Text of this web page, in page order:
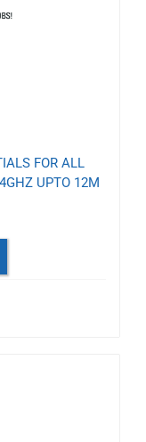
FOR ALL
UPTO 12M